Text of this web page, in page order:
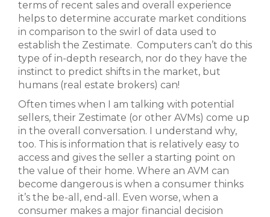
terms of recent sales and overall experience
helps to determine accurate market conditions
in comparison to the swirl of data used to
establish the Zestimate. Computers can’t do this
type of in-depth research, nor do they have the
instinct to predict shifts in the market, but
humans (real estate brokers) can!
Often times when I am talking with potential
sellers, their Zestimate (or other AVMs) come up
in the overall conversation. I understand why,
too. This is information that is relatively easy to
access and gives the seller a starting point on
the value of their home. Where an AVM can
become dangerous is when a consumer thinks
it’s the be-all, end-all. Even worse, when a
consumer makes a major financial decision